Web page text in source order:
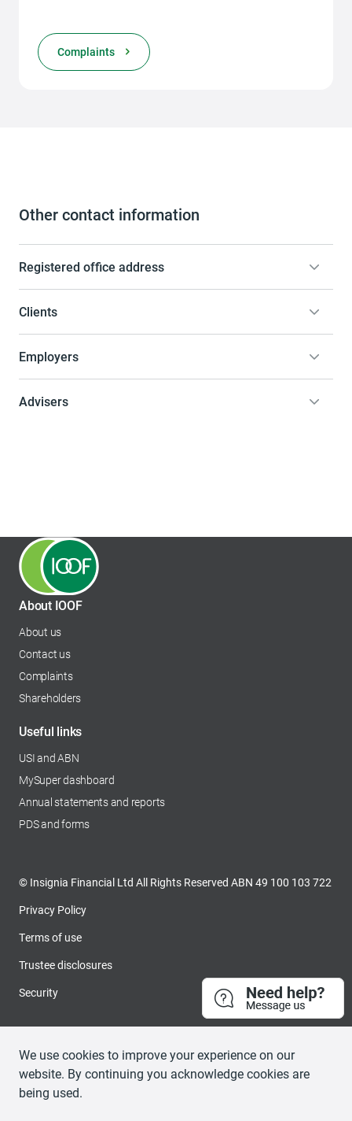
We use cookies to improve your experience on our
website. By continuing you acknowledge cookies are
being used.
Complaints
Other contact information
Registered office address
Clients
Employers
Advisers
About IOOF
About us
Contact us
Complaints
Shareholders
opens in a new tab
Useful links
USI and ABN
MySuper dashboard
opens in a new tab
Annual statements and reports
PDS and forms
Privacy Policy
Terms of use
Trustee disclosures
Security
© Insignia Financial Ltd All Rights Reserved ABN 49 100 103 722